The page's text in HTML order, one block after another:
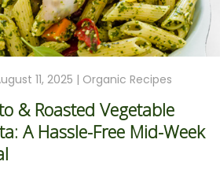
11, 2025 | Organic Recipes
& Roasted Vegetable
A Hassle-Free Mid-Week